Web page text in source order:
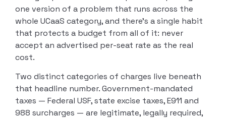
one version of a problem that runs across the
whole UCaaS category, and there’s a single habit
that protects a budget from all of it: never
accept an advertised per-seat rate as the real
cost.
Two distinct categories of charges live beneath
that headline number. Government-mandated
taxes — Federal USF, state excise taxes, E911 and
988 surcharges — are legitimate, legally required,